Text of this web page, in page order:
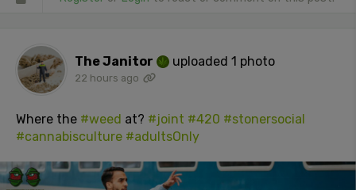
The Janitor uploaded 1 photo
22 hours ago
Where the #weed at? #joint #420 #stonersocial
#cannabisculture #adultsOnly